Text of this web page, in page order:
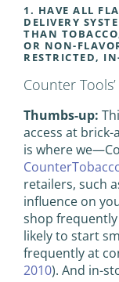
1. HAVE ALL
DELIVERY
THAN
OR NON-
RESTRICTED,
Counter
Thumbs-up:
access at
is where
retailers, such
influence on
shop
likely to start
frequently at
2010). And in-